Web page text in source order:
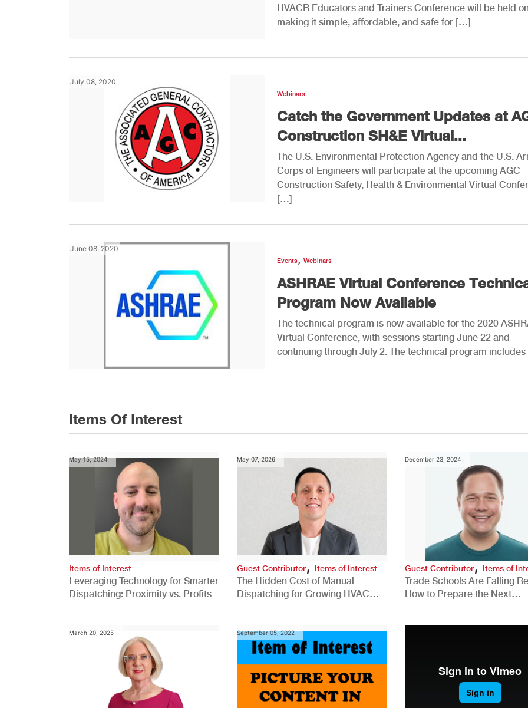
HVACR Educators and Trainers Conference will be held
making it simple, affordable, and safe for […]
July 08, 2020
Webinars
Catch the Government Updates at
Construction SH&E Virtual...
The U.S. Environmental Protection Agency and the U.S.
Corps of Engineers will participate at the upcoming AGC
Construction Safety, Health & Environmental Virtual
[…]
June 08, 2020
Events, Webinars
ASHRAE Virtual Conference
Program Now Available
The technical program is now available for the 2020
Virtual Conference, with sessions starting June 22 and
continuing through July 2. The technical program
Items Of Interest
May 15, 2024
Items of Interest
Leveraging Technology for Smarter
Dispatching: Proximity vs. Profits
May 07, 2026
Guest Contributor, Items of Interest
The Hidden Cost of Manual
Dispatching for Growing HVAC
December 23, 2024
Guest Contributor,Items of
Trade Schools Are Falling
How to Prepare the Next
March 20, 2025 September 05, 2022